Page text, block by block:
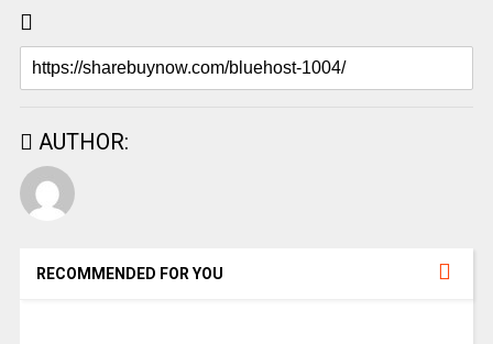
AUTHOR:
RECOMMENDED FOR YOU